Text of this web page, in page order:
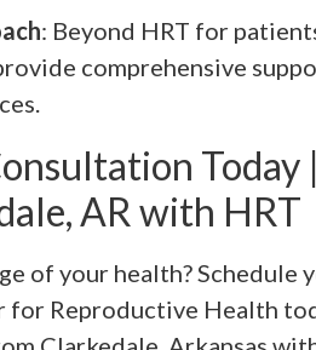
: Beyond HRT for
comprehensive
Today
AR with HRT
of your health?
for Reproductive Health